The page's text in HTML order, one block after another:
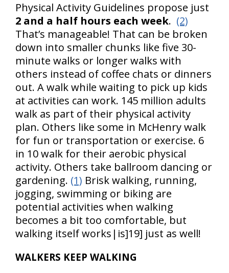
Physical Activity Guidelines propose just
2 and a half hours each week. (2)
That’s manageable! That can be broken
down into smaller chunks like five 30-
minute walks or longer walks with
others instead of coffee chats or dinners
out. A walk while waiting to pick up kids
at activities can work. 145 million adults
walk as part of their physical activity
plan. Others like some in McHenry walk
for fun or transportation or exercise. 6
in 10 walk for their aerobic physical
activity. Others take ballroom dancing or
gardening. (1) Brisk walking, running,
jogging, swimming or biking are
potential activities when walking
becomes a bit too comfortable, but
walking itself works|is]19] just as well!
WALKERS KEEP WALKING